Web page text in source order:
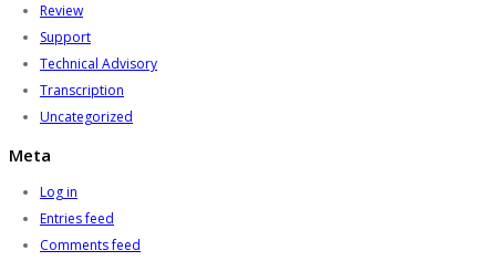
Review
Support
Technical Advisory
Transcription
Uncategorized
Meta
Log in
Entries feed
Comments feed